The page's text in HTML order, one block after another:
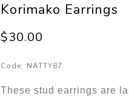
Korimako Earrings
$30.00
Code: NATTY87
These stud earrings are